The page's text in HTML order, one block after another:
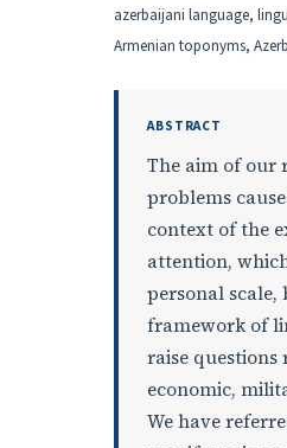
аzerbaijani language,
Armenian toponyms,
ABSTRACT
The aim of our
problems
context of the
attention,
personal
framework of
raise
economic,
We have